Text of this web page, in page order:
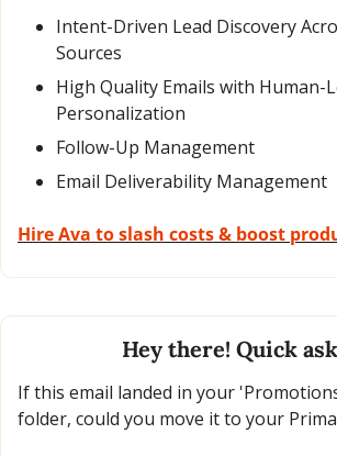
Intent-Driven Lead Discovery
Sources
High Quality Emails with Human-
Personalization
Follow-Up Management
Email Deliverability Management
Hire Ava to slash costs & boost
Hey there! Quick ask
If this email landed in your
folder, could you move it to your